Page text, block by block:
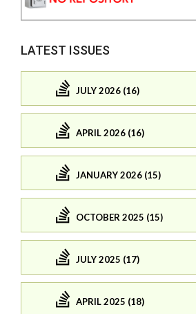
LATEST ISSUES
JULY 2026 (16)
APRIL 2026 (16)
JANUARY 2026 (15)
OCTOBER 2025 (15)
JULY 2025 (17)
APRIL 2025 (18)